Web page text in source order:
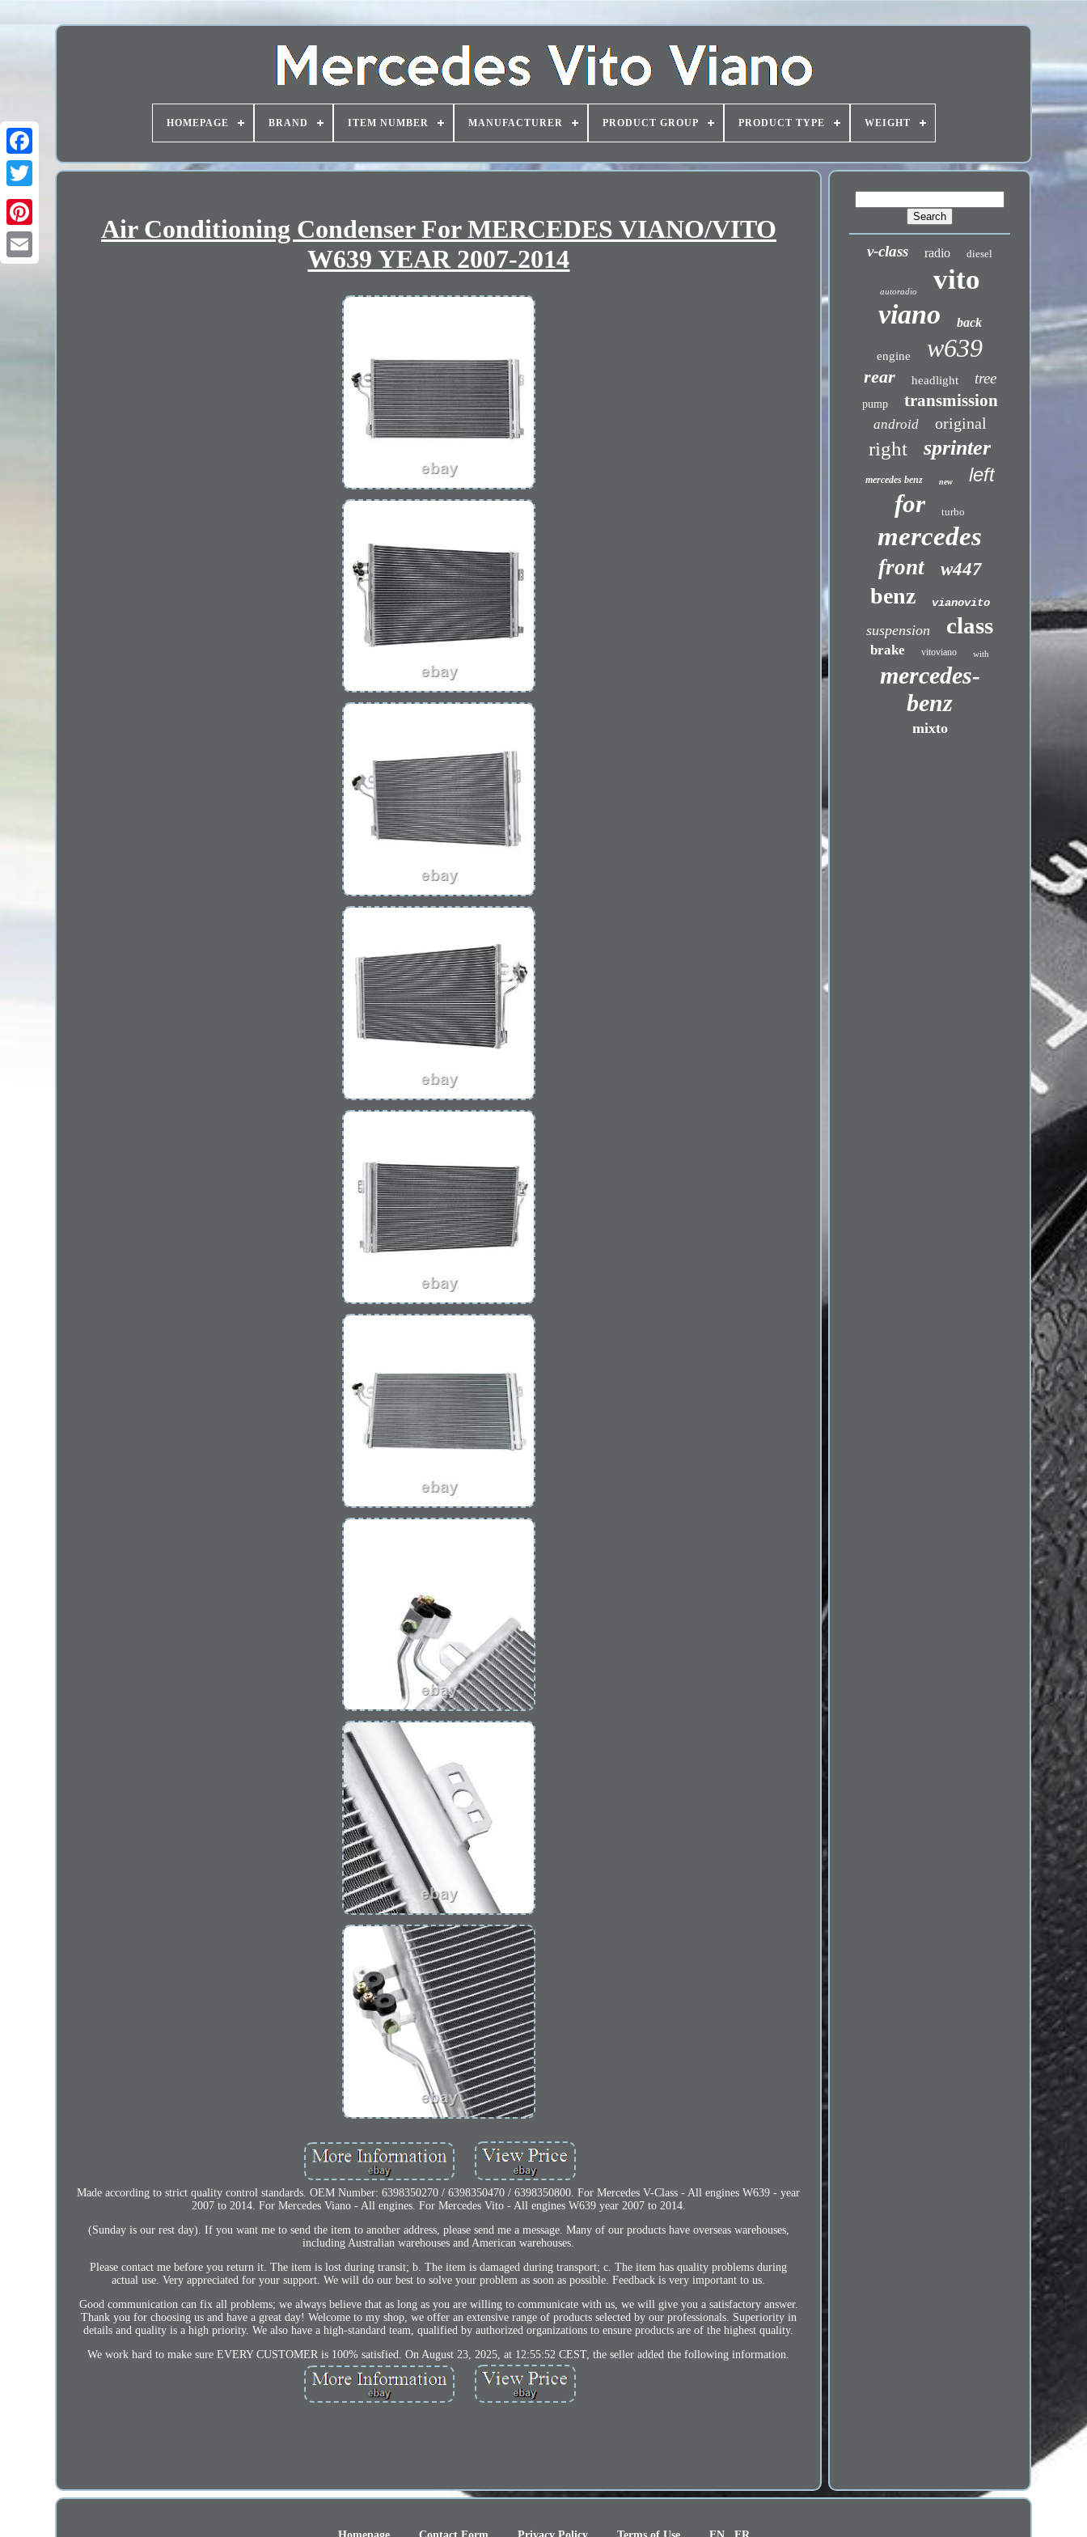
HOMEPAGE BRAND ITEM NUMBER MANUFACTURER PRODUCT GROUP PRODUCT TYPE WEIGHT
Air Conditioning Condenser For MERCEDES VIANO/VITO
W639 YEAR 2007-2014
Made according to strict quality control standards. OEM Number: 6398350270 / 6398350470 / 6398350800. For Mercedes V-Class - All engines W639 - year
2007 to 2014. For Mercedes Viano - All engines. For Mercedes Vito - All engines W639 year 2007 to 2014.
(Sunday is our rest day). If you want me to send the item to another address, please send me a message. Many of our products have overseas warehouses,
including Australian warehouses and American warehouses.
Please contact me before you return it. The item is lost during transit; b. The item is damaged during transport; c. The item has quality problems during
actual use. Very appreciated for your support. We will do our best to solve your problem as soon as possible. Feedback is very important to us.
Good communication can fix all problems; we always believe that as long as you are willing to communicate with us, we will give you a satisfactory answer.
Thank you for choosing us and have a great day! Welcome to my shop, we offer an extensive range of products selected by our professionals. Superiority in
details and quality is a high priority. We also have a high-standard team, qualified by authorized organizations to ensure products are of the highest quality.
We work hard to make sure EVERY CUSTOMER is 100% satisfied. On August 23, 2025, at 12:55:52 CEST, the seller added the following information.
v-class radio diesel
autoradio vito
viano back
engine w639
rear headlight tree
pump transmission
android original
right sprinter
mercedes benz new left
for turbo
mercedes
front w447
benz vianovito
suspension class
brake vitoviano with
mercedes-
benz
mixto